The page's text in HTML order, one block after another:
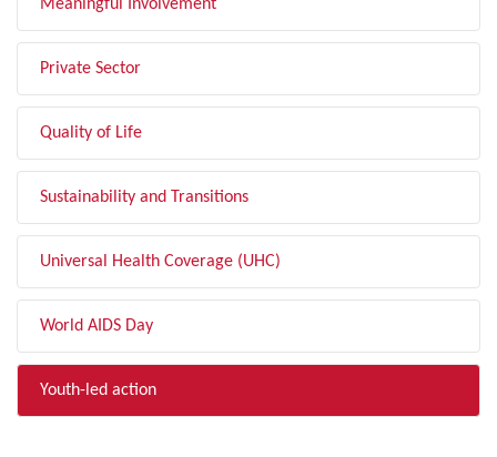
Meaningful Involvement
Private Sector
Quality of Life
Sustainability and Transitions
Universal Health Coverage (UHC)
World AIDS Day
Youth-led action